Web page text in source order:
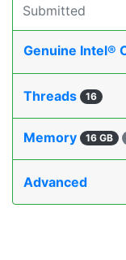
Submitted
Genuine Intel®
Threads 16
Memory 16 GB
Advanced